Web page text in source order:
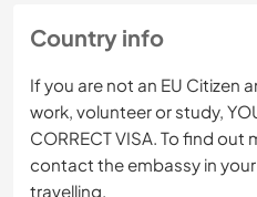
Country info
If you are not an EU Citizen
work, volunteer or study,
CORRECT VISA. To find
contact the embassy in
travelling.